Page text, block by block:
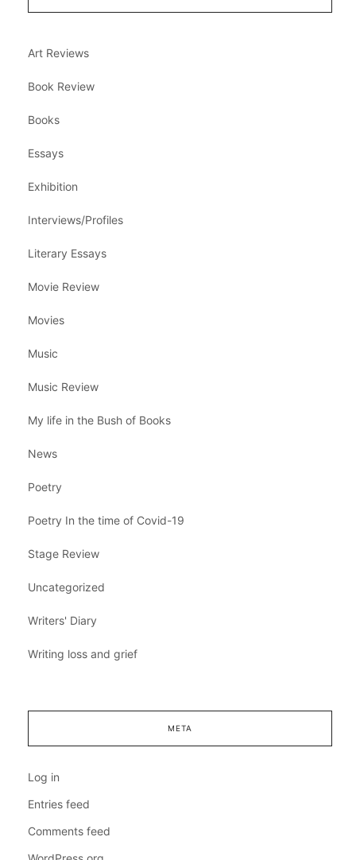
Art Reviews
Book Review
Books
Essays
Exhibition
Interviews/Profiles
Literary Essays
Movie Review
Movies
Music
Music Review
My life in the Bush of Books
News
Poetry
Poetry In the time of Covid-19
Stage Review
Uncategorized
Writers' Diary
Writing loss and grief
META
Log in
Entries feed
Comments feed